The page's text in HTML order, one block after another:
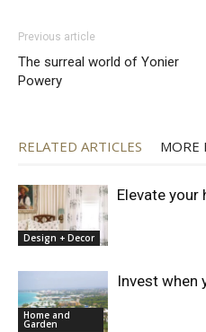
Previous article
The surreal world of Yonier
Powery
RELATED ARTICLES MORE
Design + Decor
Elevate your
Home and
Garden
Invest when